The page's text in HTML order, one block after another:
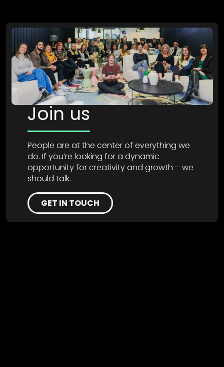
Join us
People are at the center of everything we
do. If you’re looking for a dynamic
opportunity for creativity and growth – we
should talk.
GET IN TOUCH